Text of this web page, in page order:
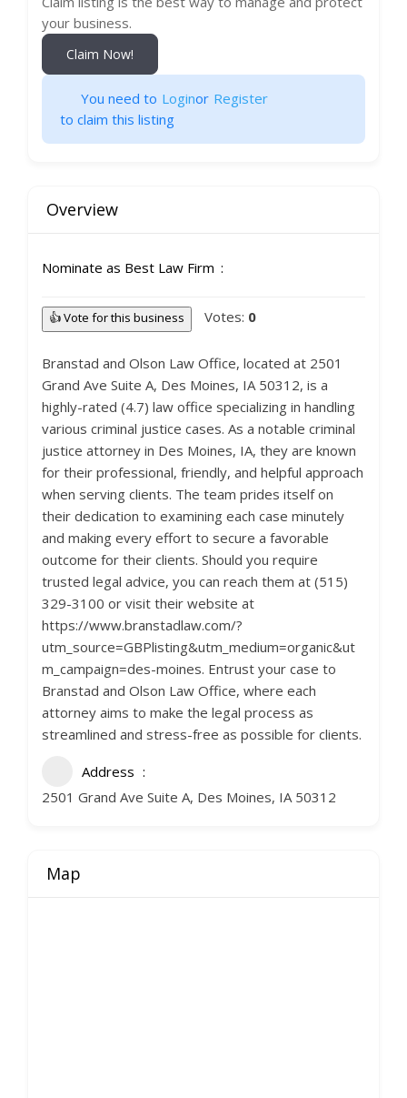
your business.
Claim Now!
You need to Loginor Register
to claim this listing
Overview
Nominate as Best Law Firm
👍 Vote for this business Votes: 0
Branstad and Olson Law Office, located at 2501
Grand Ave Suite A, Des Moines, IA 50312, is a
highly-rated (4.7) law office specializing in handling
various criminal justice cases. As a notable criminal
justice attorney in Des Moines, IA, they are known
for their professional, friendly, and helpful approach
when serving clients. The team prides itself on
their dedication to examining each case minutely
and making every effort to secure a favorable
outcome for their clients. Should you require
trusted legal advice, you can reach them at (515)
329-3100 or visit their website at
https://www.branstadlaw.com/?
utm_source=GBPlisting&utm_medium=organic&ut
m_campaign=des-moines. Entrust your case to
Branstad and Olson Law Office, where each
attorney aims to make the legal process as
streamlined and stress-free as possible for clients.
Address
2501 Grand Ave Suite A, Des Moines, IA 50312
Map